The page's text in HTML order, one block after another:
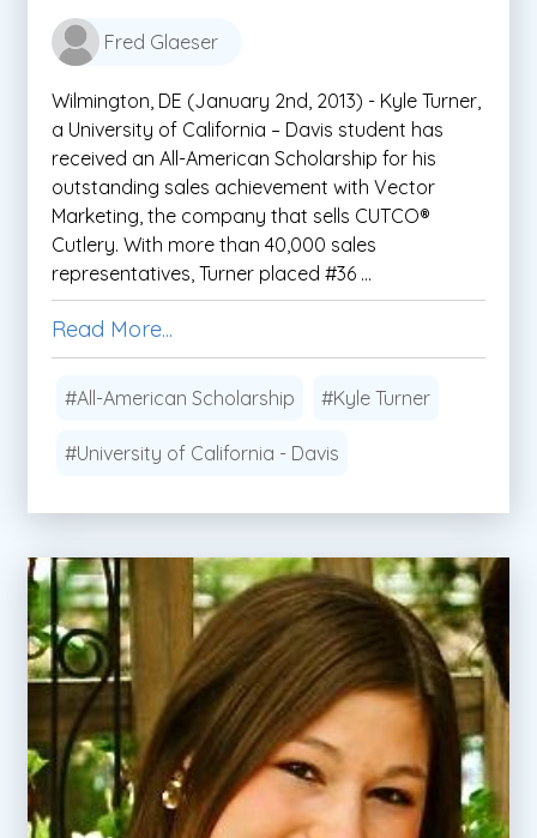
Fred Glaeser
Wilmington, DE (January 2nd, 2013) - Kyle Turner,
a University of California – Davis student has
received an All-American Scholarship for his
outstanding sales achievement with Vector
Marketing, the company that sells CUTCO®
Cutlery. With more than 40,000 sales
representatives, Turner placed #36 ...
Read More...
#All-American Scholarship #Kyle Turner
#University of California - Davis